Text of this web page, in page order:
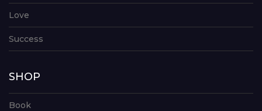
Love
Success
SHOP
Book